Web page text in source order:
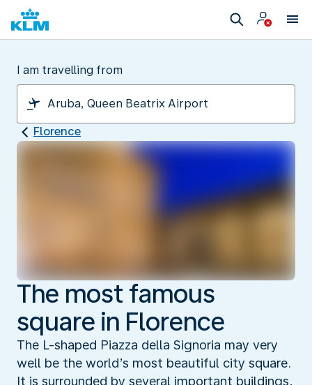
I am travelling from
Florence
The most famous
square in Florence
The L-shaped Piazza della Signoria may very
well be the world’s most beautiful city square.
It is surrounded by several important buildings,